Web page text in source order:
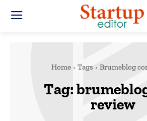
Home Tags Brumeblog
Tag:
review